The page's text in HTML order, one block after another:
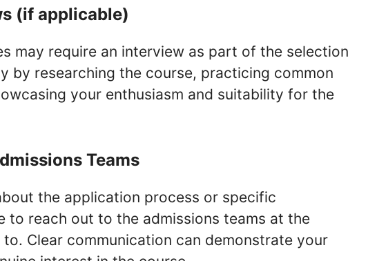
(if applicable)
may require an interview as part of the selection
by researching the course, practicing common
your enthusiasm and suitability for the
Teams
the application process or specific
to reach out to the admissions teams at the
to. Clear communication can demonstrate your